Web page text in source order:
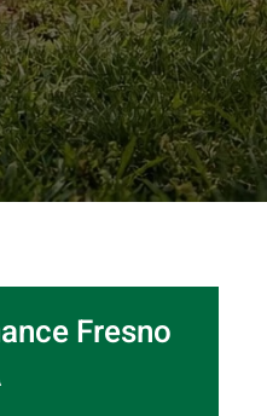
Fresno